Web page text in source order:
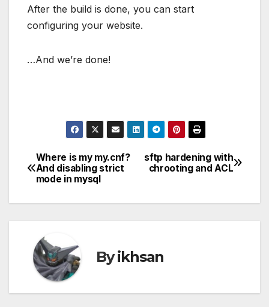
After the build is done, you can start
configuring your website.
…And we’re done!
Post
navigation
sftp hardening with
chrooting and ACL
Where is my my.cnf?
And disabling strict
mode in mysql
Byikhsan